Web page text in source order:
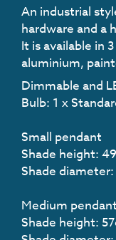
An industrial
hardware and a
It is available in
aluminium,
Dimmable and
Bulb: 1 x
Small pendant
Shade height:
Shade
Medium pendant
Shade height: